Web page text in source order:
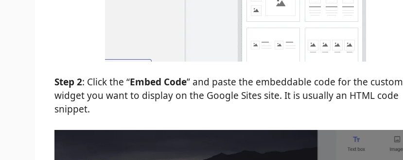
Step 2: Click the “Embed Code” and paste the embeddable code for the custom
widget you want to display on the Google Sites site. It is usually an HTML code
snippet.